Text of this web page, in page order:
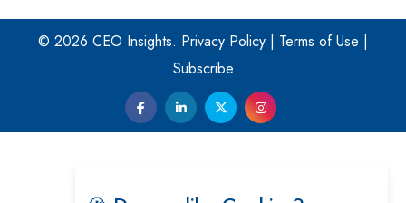
India’s Military Alacrity for Modern Threats
Gender and Tech
© 2026 CEO Insights. Privacy Policy | Terms of Use |
Subscribe